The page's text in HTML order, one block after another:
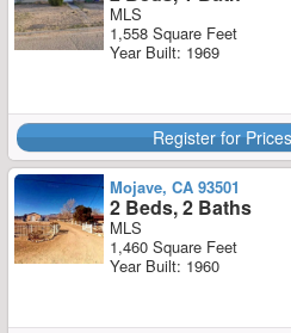
MLS
1,558 Square Feet
Year Built: 1969
Register for
Mojave, CA 93501
2 Beds, 2 Baths
MLS
1,460 Square Feet
Year Built: 1960